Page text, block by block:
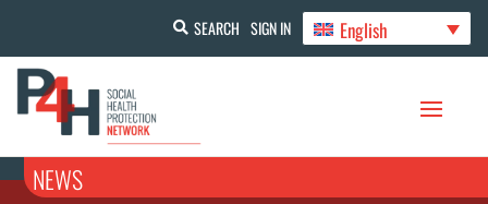
SEARCH SIGN IN English
NEWS